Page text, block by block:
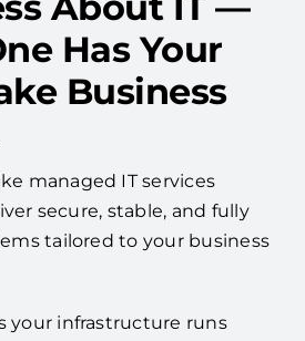
Has Your
Business
managed IT services
secure, stable, and fully
tailored to your business
your infrastructure runs